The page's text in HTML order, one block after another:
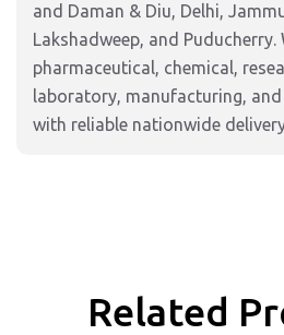
and Daman & Diu, Delhi,
Lakshadweep, and Puducherry.
pharmaceutical, chemical,
laboratory, manufacturing,
with reliable nationwide
Related